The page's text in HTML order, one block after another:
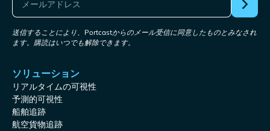
送信することにより、Portcastからのメール受信に同意したものとみなされ
ます。購読はいつでも解除できます。
ソリューション
リアルタイムの可視性
予測的可視性
船舶追跡
航空貨物追跡